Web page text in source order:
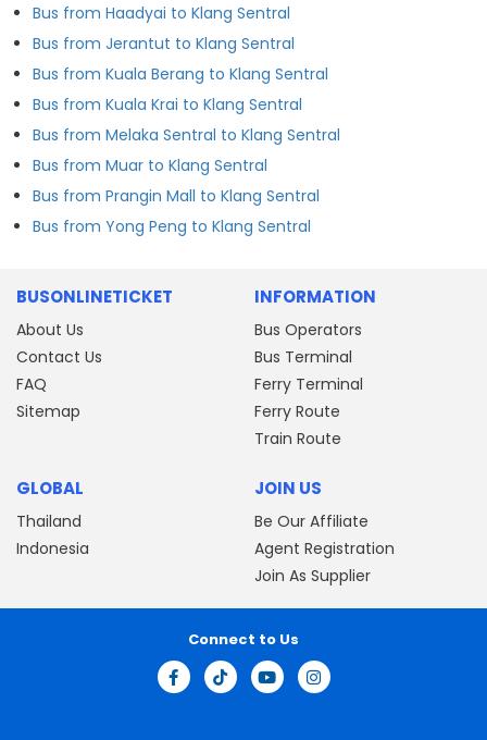
Bus from Haadyai to Klang Sentral
Bus from Jerantut to Klang Sentral
Bus from Kuala Berang to Klang Sentral
Bus from Kuala Krai to Klang Sentral
Bus from Melaka Sentral to Klang Sentral
Bus from Muar to Klang Sentral
Bus from Prangin Mall to Klang Sentral
Bus from Yong Peng to Klang Sentral
BUSONLINETICKET
About Us
Contact Us
FAQ
Sitemap
INFORMATION
Bus Operators
Bus Terminal
Ferry Terminal
Ferry Route
Train Route
GLOBAL
Thailand
Indonesia
JOIN US
Be Our Affiliate
Agent Registration
Join As Supplier
Connect to Us